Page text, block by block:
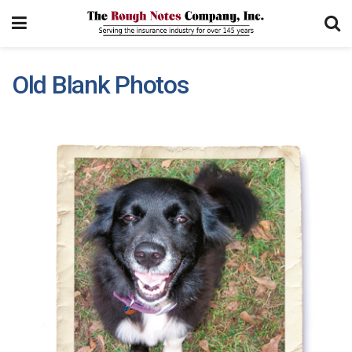
Old Blank Photos